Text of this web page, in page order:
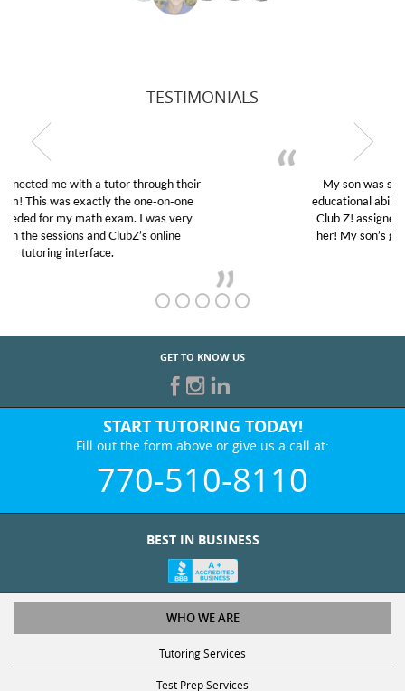
TESTIMONIALS
My son was suffering from low confidence in his
educational abilities. I was in need of help and quick.
Club Z! assigned Charlotte (our tutor) and we love
her! My son’s grades went from D’s to A’s and B’s.
GET TO KNOW US
START TUTORING TODAY!
Fill out the form above or give us a call at:
770-510-8110
WHO WE ARE
Tutoring Services
Test Prep Services